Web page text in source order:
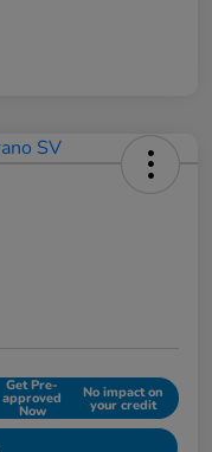
Get Pre-
approved
Now
No impact on
your credit